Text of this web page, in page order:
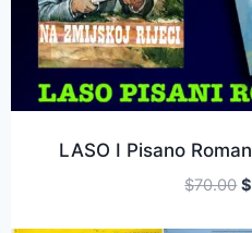
LASO I Pisano
$70.00 $